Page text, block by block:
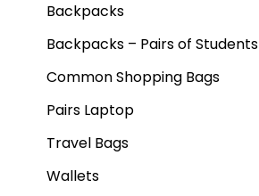
Backpacks
Backpacks – Pairs of Students
Common Shopping Bags
Pairs Laptop
Travel Bags
Wallets